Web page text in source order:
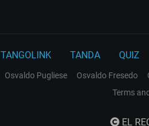
TANGOLINK TANDA QUIZ
Osvaldo Pugliese Osvaldo Fresedo
Terms
EL